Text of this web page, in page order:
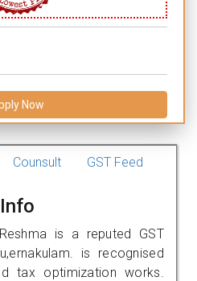
Now
Counsult GST Feed
Info
is a reputed GST
is recognised
tax optimization works.